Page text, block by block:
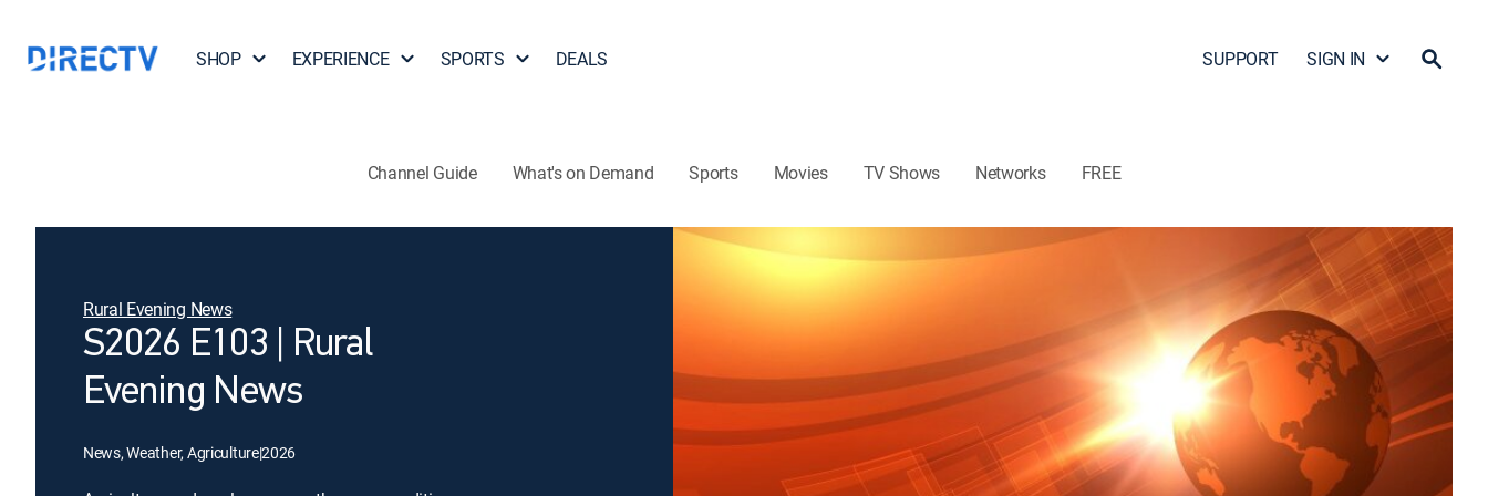
SHOP EXPERIENCE SPORTS DEALS SUPPORT SIGN IN
Channel Guide What's on Demand Sports Movies TV Shows Networks FREE
Rural Evening News
S2026 E103 | Rural
Evening News
News, Weather, Agriculture|2026